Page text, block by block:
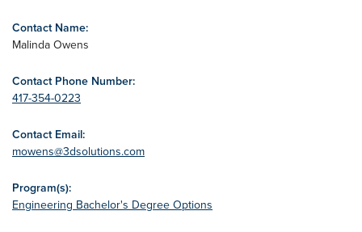
Contact Name:
Malinda Owens
Contact Phone Number:
417-354-0223
Contact Email:
mowens@3dsolutions.com
Program(s):
Engineering Bachelor's Degree Options